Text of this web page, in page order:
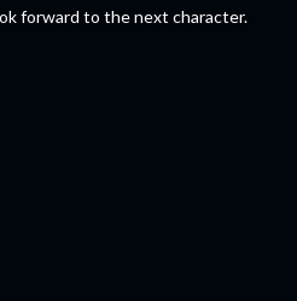
forward to the next character.